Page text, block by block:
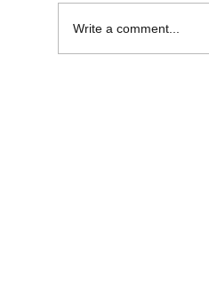
Write a comment...